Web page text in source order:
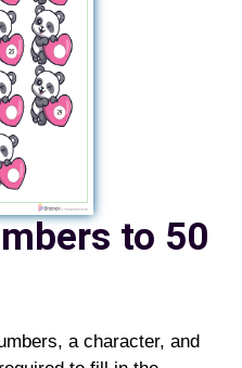
to 50
a character, and